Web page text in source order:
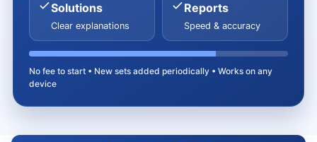
Solutions
Clear explanations
Reports
Speed & accuracy
No fee to start • New sets added periodically • Works on any
device